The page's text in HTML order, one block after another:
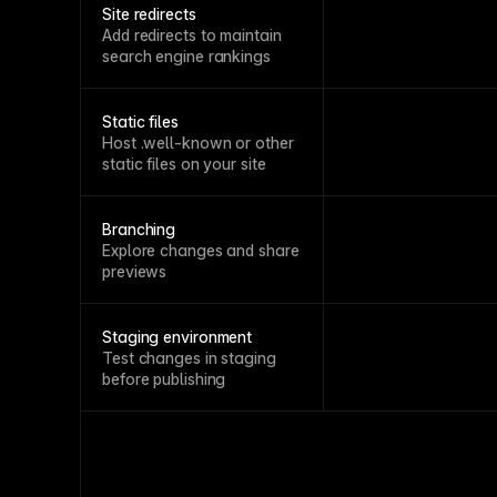
Site redirects
Add redirects to maintain
search engine rankings
Static files
Host .well-known or other
static files on your site
Branching
Explore changes and share
previews
Staging environment
Test changes in staging
before publishing